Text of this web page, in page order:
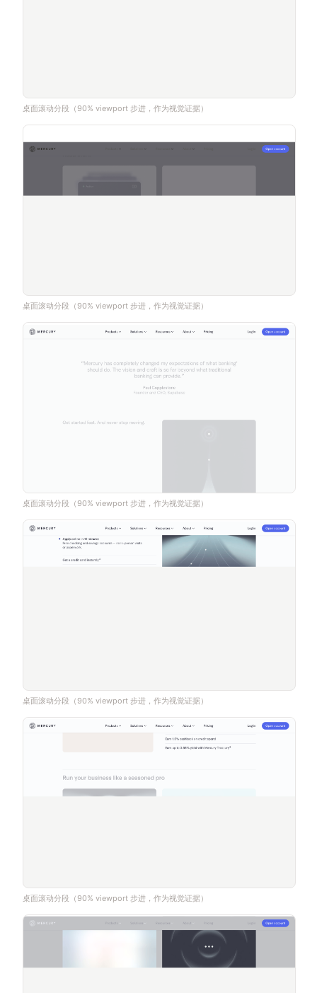
桌面滚动分段（90% viewport 步进，作为视觉证据）
桌面滚动分段（90% viewport 步进，作为视觉证据）
桌面滚动分段（90% viewport 步进，作为视觉证据）
桌面滚动分段（90% viewport 步进，作为视觉证据）
桌面滚动分段（90% viewport 步进，作为视觉证据）